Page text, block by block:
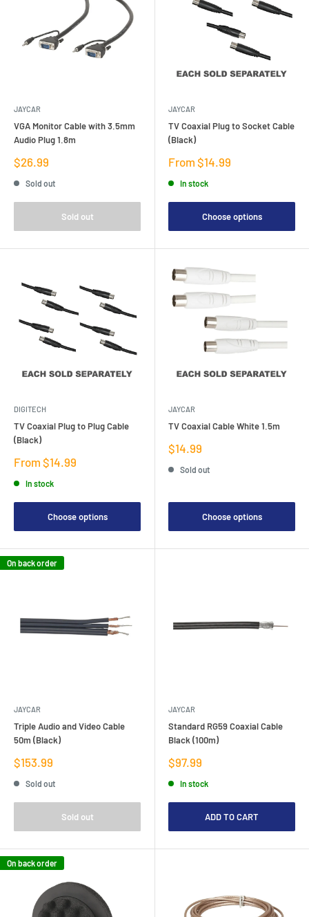
JAYCAR
VGA Monitor Cable with 3.5mm
Audio Plug 1.8m
Sale
price
$26.99
Sold out
Sold out
JAYCAR
TV Coaxial Plug to Socket Cable
(Black)
Sale
From $14.99
In stock
Choose options
DIGITECH
TV Coaxial Plug to Plug Cable
(Black)
Sale
From $14.99
In stock
Choose options
JAYCAR
TV Coaxial Cable White 1.5m
Sale
price
$14.99
Sold out
Choose options
On back order
JAYCAR
Triple Audio and Video Cable
50m (Black)
Sale
price
$153.99
Sold out
Sold out
JAYCAR
Standard RG59 Coaxial Cable
Black (100m)
Sale
price
$97.99
In stock
ADD TO CART
On back order